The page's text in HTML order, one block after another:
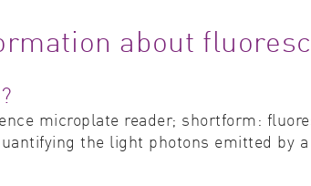
about
microplate reader; shortform:
the light photons emitted by